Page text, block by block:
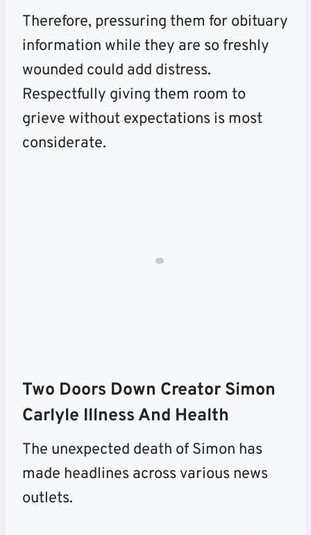
Therefore, pressuring them for obituary
information while they are so freshly
wounded could add distress.
Respectfully giving them room to
grieve without expectations is most
considerate.
Two Doors Down Creator Simon
Carlyle Illness And Health
The unexpected death of Simon has
made headlines across various news
outlets.